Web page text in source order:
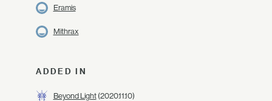
Eramis
Mithrax
ADDED IN
Beyond Light(2020.11.10)